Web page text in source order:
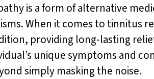
is a form of alternative
When it comes to tinnitus
providing long-lasting
unique symptoms and
simply masking the noise.